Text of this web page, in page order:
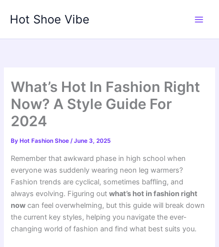
Hot Shoe Vibe
What’s Hot In Fashion Right
Now? A Style Guide For
2024
By Hot Fashion Shoe/June 3, 2025
Remember that awkward phase in high school when
everyone was suddenly wearing neon leg warmers?
Fashion trends are cyclical, sometimes baffling, and
always evolving. Figuring outwhat’s hot in fashion right
now can feel overwhelming, but this guide will break down
the current key styles, helping you navigate the ever-
changing world of fashion and find what best suits you.